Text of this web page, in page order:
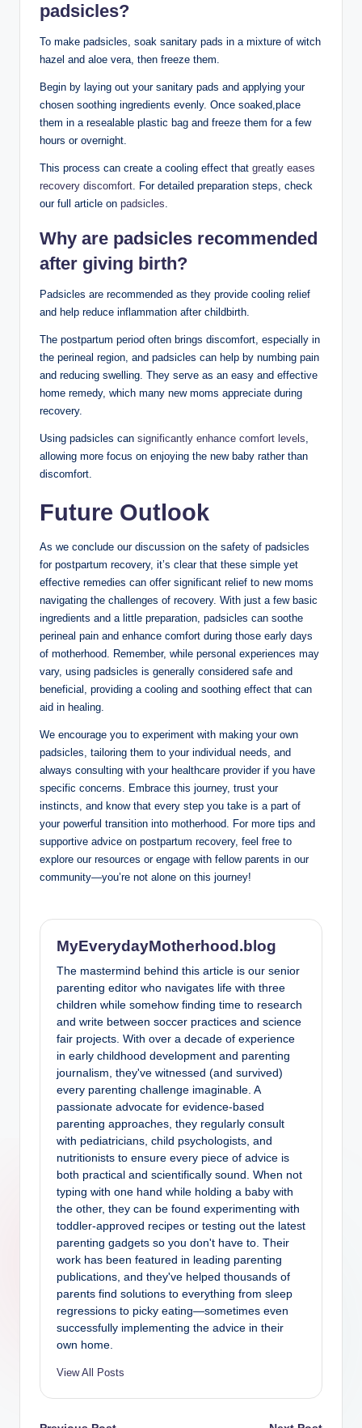
padsicles?
To make padsicles, soak ⁤sanitary pads⁢ in a ‍mixture of ​witch‌
hazel and aloe vera, then freeze them.
Begin by laying​ out your ​sanitary pads​ and applying​ your
chosen soothing ingredients evenly. Once soaked,place
⁣them in a resealable plastic bag and freeze them for a few
hours or overnight.
This ⁢process can create a cooling effect that greatly eases
recovery discomfort. For⁤ detailed‌ preparation steps, check
our full article⁣ on padsicles.
Why are padsicles recommended‍
after ⁢giving birth?
Padsicles ⁤are recommended as ‍they provide cooling ‌relief
and‍ help‌ reduce ‌inflammation after childbirth.
The postpartum period often brings discomfort, especially in
the perineal ⁢region, and padsicles can help by numbing ‌pain
and reducing swelling. They serve as an easy and⁢ effective ​
home remedy, which many new moms appreciate⁤ during
recovery.
Using ⁢padsicles can significantly enhance comfort levels,‍
allowing more focus ⁢on enjoying the new baby rather than
‍discomfort.
Future Outlook
As⁢ we conclude ⁤our discussion on the safety of padsicles
for postpartum ‍recovery, it’s clear ⁣that these simple​ yet
effective remedies can offer significant relief to new⁣ moms
navigating the challenges of‍ recovery. With just ‌a few basic
ingredients ‍and a little⁢ preparation, ‌padsicles can soothe
perineal pain and enhance comfort during those early days
of‍ motherhood. Remember, while ‍personal experiences may
vary, ⁢using padsicles is generally considered safe and
beneficial, providing a cooling and​ soothing effect that ‍can
aid in healing.
We encourage you to experiment with making your own
padsicles, tailoring them to your‍ individual ⁢needs, and
always consulting with your healthcare provider if⁤ you ⁣have
specific concerns. Embrace this journey,⁣ trust your
instincts, and‍ know that every step‌ you ⁣take is a part of
your⁢ powerful ⁤transition ⁤into‌ motherhood. For more tips and
supportive advice‌ on postpartum ​recovery,⁢ feel free to‍
explore our resources or engage with fellow parents in our
‍community—you’re not alone on this journey!
MyEverydayMotherhood.blog
The mastermind behind this article is our senior
parenting editor who navigates life with three
children while somehow finding time to research
and write between soccer practices and science
fair projects. With over a decade of experience
in early childhood development and parenting
journalism, they've witnessed (and survived)
every parenting challenge imaginable. A
passionate advocate for evidence-based
parenting approaches, they regularly consult
with pediatricians, child psychologists, and
nutritionists to ensure every piece of advice is
both practical and scientifically sound. When not
typing with one hand while holding a baby with
the other, they can be found experimenting with
toddler-approved recipes or testing out the latest
parenting gadgets so you don't have to. Their
work has been featured in leading parenting
publications, and they've helped thousands of
parents find solutions to everything from sleep
regressions to picky eating—sometimes even
successfully implementing the advice in their
own home.
View All Posts